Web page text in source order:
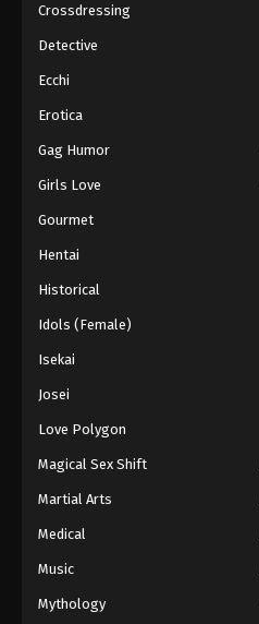
Crossdressing
Detective
Ecchi
Erotica
Gag Humor
Girls Love
Gourmet
Hentai
Historical
Idols (Female)
Isekai
Josei
Love Polygon
Magical Sex Shift
Martial Arts
Medical
Music
Mythology